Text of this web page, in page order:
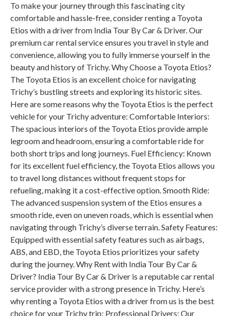
To make your journey through this fascinating city
comfortable and hassle-free, consider renting a Toyota
Etios with a driver from India Tour By Car & Driver. Our
premium car rental service ensures you travel in style and
convenience, allowing you to fully immerse yourself in the
beauty and history of Trichy. Why Choose a Toyota Etios?
The Toyota Etios is an excellent choice for navigating
Trichy’s bustling streets and exploring its historic sites.
Here are some reasons why the Toyota Etios is the perfect
vehicle for your Trichy adventure: Comfortable Interiors:
The spacious interiors of the Toyota Etios provide ample
legroom and headroom, ensuring a comfortable ride for
both short trips and long journeys. Fuel Efficiency: Known
for its excellent fuel efficiency, the Toyota Etios allows you
to travel long distances without frequent stops for
refueling, making it a cost-effective option. Smooth Ride:
The advanced suspension system of the Etios ensures a
smooth ride, even on uneven roads, which is essential when
navigating through Trichy’s diverse terrain. Safety Features:
Equipped with essential safety features such as airbags,
ABS, and EBD, the Toyota Etios prioritizes your safety
during the journey. Why Rent with India Tour By Car &
Driver? India Tour By Car & Driver is a reputable car rental
service provider with a strong presence in Trichy. Here’s
why renting a Toyota Etios with a driver from us is the best
choice for your Trichy trip: Professional Drivers: Our